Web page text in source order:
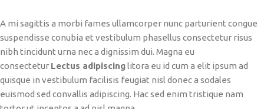
A mi sagittis a morbi fames ullamcorper nunc parturient congue
suspendisse conubia et vestibulum phasellus consectetur risus
nibh tincidunt urna nec a dignissim dui. Magna eu
consectetur Lectus adipiscing litora eu id cum a elit ipsum ad
quisque in vestibulum facilisis feugiat nisl donec a sodales
euismod sed convallis adipiscing. Hac sed enim tristique nam